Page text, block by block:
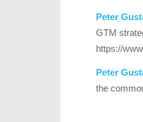
Peter
GTM
https://
Peter
the